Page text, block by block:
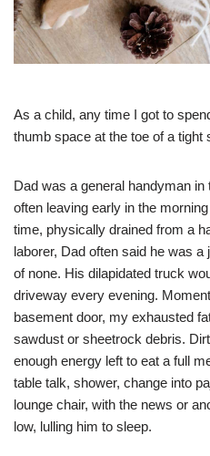
As a child, any time I got to
thumb space at the toe of a tight
Dad was a general handyman
often leaving early in the
time, physically drained from a
laborer, Dad often said he was
of none. His dilapidated truck
driveway every evening.
basement door, my exhausted
sawdust or sheetrock debris.
enough energy left to eat a full
table talk, shower, change into
lounge chair, with the news or
low, lulling him to sleep.